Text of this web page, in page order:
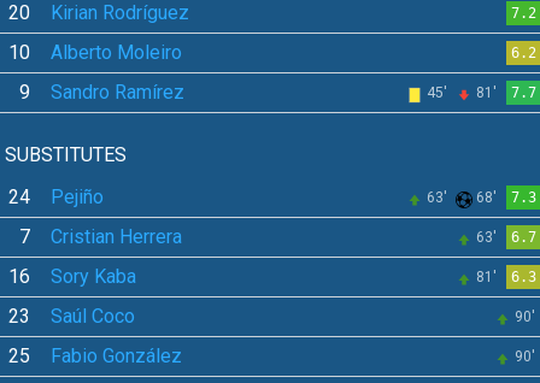
20 Kirian Rodríguez 7.2
10 Alberto Moleiro 6.2
9 Sandro Ramírez 45' 81' 7.7
SUBSTITUTES
24
Pejiño 63' 68' 7.3
7 Cristian Herrera 63' 6.7
16 Sory Kaba 81' 6.3
23 Saúl Coco 90'
25 Fabio González 90'